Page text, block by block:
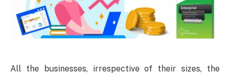
All the businesses, irrespective of their sizes, the